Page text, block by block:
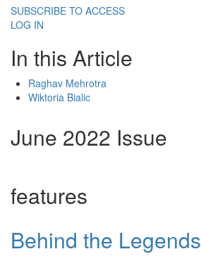
SUBSCRIBE TO ACCESS
LOG IN
In this Article
Raghav Mehrotra
Wiktoria Bialic
June 2022 Issue
features
Behind the Legends